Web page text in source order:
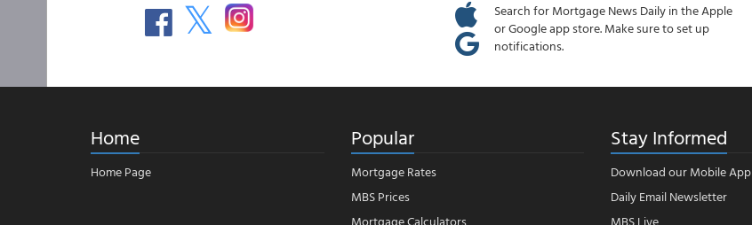
Search for Mortgage News Daily in the Apple
or Google app store. Make sure to set up
notifications.
Home
Home Page
Popular
Mortgage Rates
MBS Prices
Mortgage Calculators
Stay Informed
Download our Mobile App
Daily Email Newsletter
MBS Live